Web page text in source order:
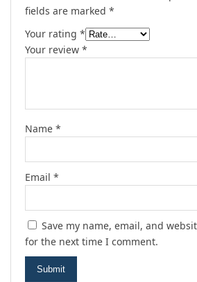
fields are marked *
Your rating *
Your review *
Name *
Email *
Save my name, email, and
for the next time I comment.